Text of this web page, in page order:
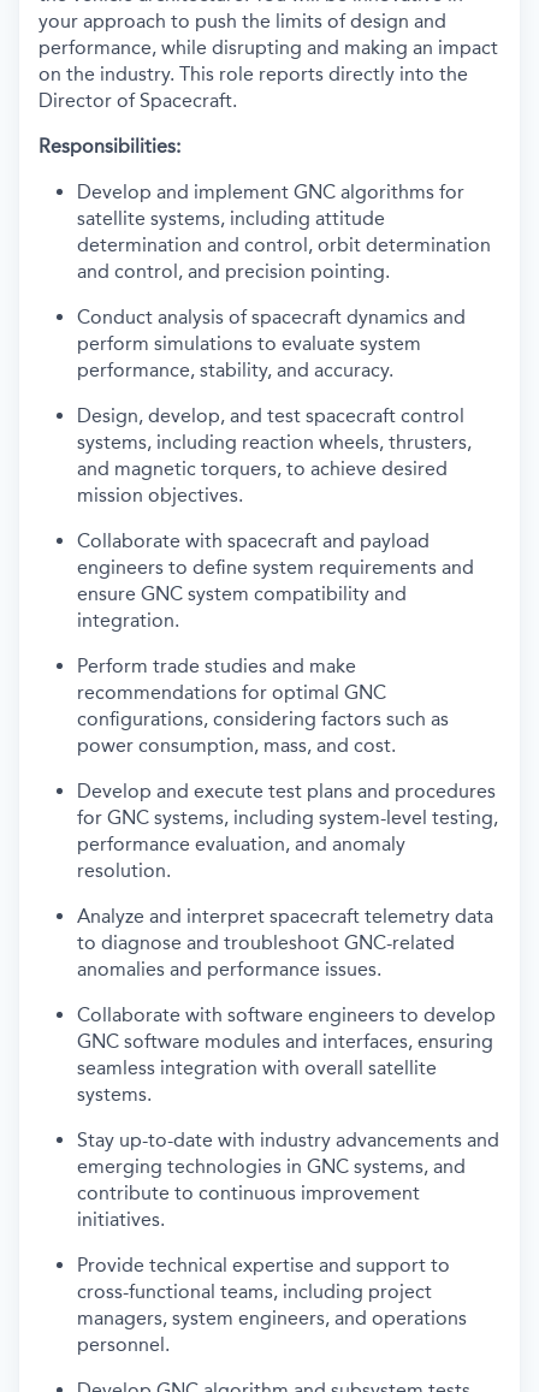
your approach to push the limits of design and
performance, while disrupting and making an impact
on the industry. This role reports directly into the
Director of Spacecraft.
Responsibilities:
Develop and implement GNC algorithms for
satellite systems, including attitude
determination and control, orbit determination
and control, and precision pointing.
Conduct analysis of spacecraft dynamics and
perform simulations to evaluate system
performance, stability, and accuracy.
Design, develop, and test spacecraft control
systems, including reaction wheels, thrusters,
and magnetic torquers, to achieve desired
mission objectives.
Collaborate with spacecraft and payload
engineers to define system requirements and
ensure GNC system compatibility and
integration.
Perform trade studies and make
recommendations for optimal GNC
configurations, considering factors such as
power consumption, mass, and cost.
Develop and execute test plans and procedures
for GNC systems, including system-level testing,
performance evaluation, and anomaly
resolution.
Analyze and interpret spacecraft telemetry data
to diagnose and troubleshoot GNC-related
anomalies and performance issues.
Collaborate with software engineers to develop
GNC software modules and interfaces, ensuring
seamless integration with overall satellite
systems.
Stay up-to-date with industry advancements and
emerging technologies in GNC systems, and
contribute to continuous improvement
initiatives.
Provide technical expertise and support to
cross-functional teams, including project
managers, system engineers, and operations
personnel.